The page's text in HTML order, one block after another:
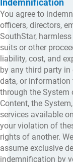
Indemnification
You agree to
officers, directors,
SouthStar,
suits or other
liability, cost, and
by any third party
data, or
through the System
Content, the
services available
your violation of
rights of another.
assume exclusive
indemnification by